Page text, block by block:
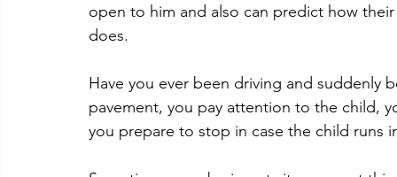
open to him and also can predict how
does.
Have you ever been driving and suddenly
pavement, you pay attention to the child,
you prepare to stop in case the child runs